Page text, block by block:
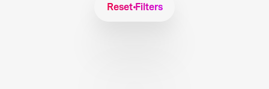
Reset Filters